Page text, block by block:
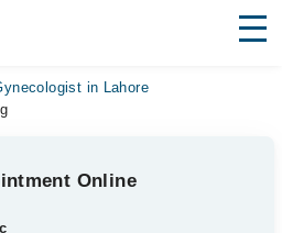
in Lahore
Online